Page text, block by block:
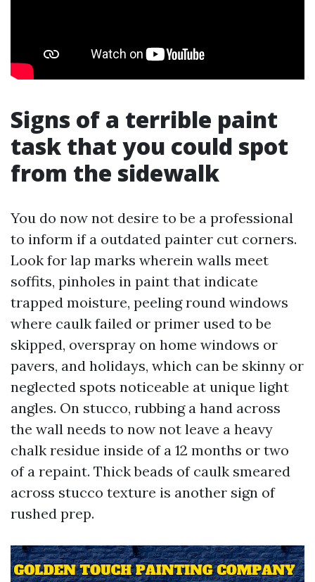
Signs of a terrible paint
task that you could spot
from the sidewalk
You do now not desire to be a professional
to inform if a outdated painter cut corners.
Look for lap marks wherein walls meet
soffits, pinholes in paint that indicate
trapped moisture, peeling round windows
where caulk failed or primer used to be
skipped, overspray on home windows or
pavers, and holidays, which can be skinny or
neglected spots noticeable at unique light
angles. On stucco, rubbing a hand across
the wall needs to now not leave a heavy
chalk residue inside of a 12 months or two
of a repaint. Thick beads of caulk smeared
across stucco texture is another sign of
rushed prep.